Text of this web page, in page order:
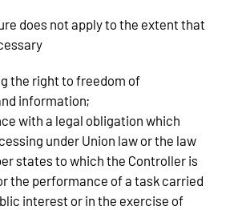
does not apply to the extent that
the right to freedom of
information;
with a legal obligation which
under Union law or the law
states to which the Controller is
the performance of a task carried
interest or in the exercise of